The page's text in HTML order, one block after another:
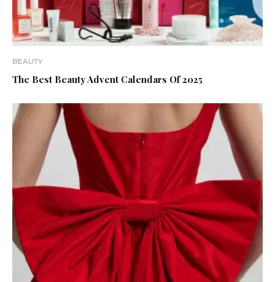
BEAUTY
The Best Beauty Advent Calendars Of 2025